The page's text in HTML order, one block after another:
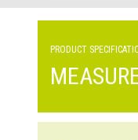
PRODUCT